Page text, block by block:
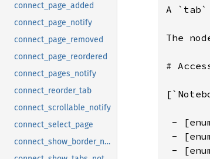
connect_page_added
connect_page_notify
connect_page_removed
connect_page_reordered
connect_pages_notify
connect_reorder_tab
connect_scrollable_notify
connect_select_page
connect_show_border_notify